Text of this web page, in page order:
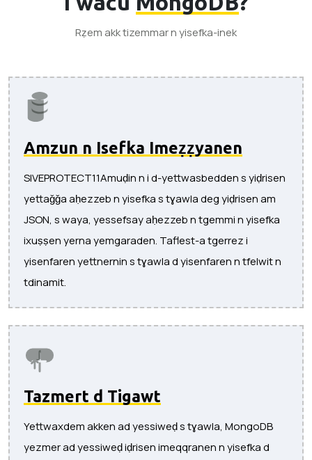
Rẓem akk tizemmar n yisefka-inek
Amzun n Isefka Imeẓẓyanen
SIVEPROTECT11Amuḍin n i d-yettwasbedden s yiḍrisen
yettaǧǧa aḥezzeb n yisefka s tɣawla deg yiḍrisen am
JSON, s waya, yessefsay aḥezzeb n tgemmi n yisefka
ixuṣṣen yerna yemgaraden. Taflest-a tgerrez i
yisenfaren yettnernin s tɣawla d yisenfaren n tfelwit n
tdinamit.
Tazmert d Tigawt
Yettwaxdem akken ad yessiweḍ s tɣawla, MongoDB
yezmer ad yessiweḍ iḍrisen imeqqranen n yisefka d